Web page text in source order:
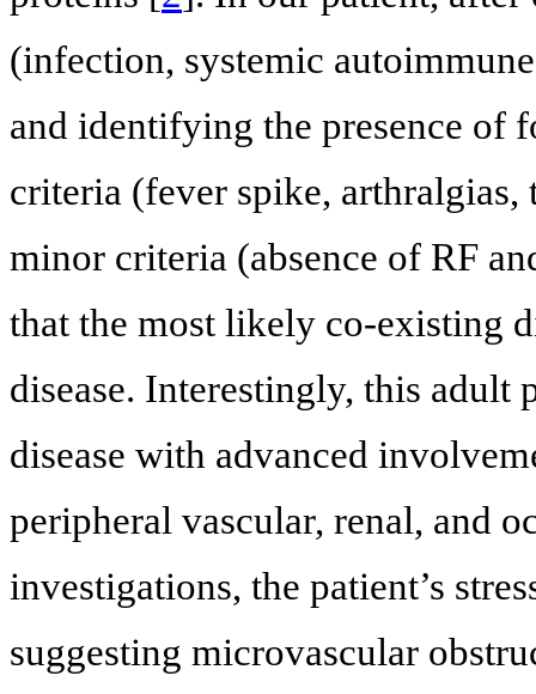
(infection, systemic
and identifying the presence of
criteria (fever spike,
minor criteria (absence of RF
that the most likely co-existing
disease. Interestingly, this adult
disease with advanced
peripheral vascular, renal, and
investigations, the patient’s
suggesting microvascular